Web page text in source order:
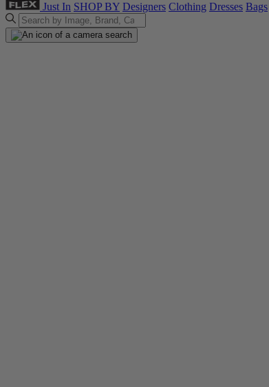
Just In SHOP BY Designers Clothing Dresses Bags